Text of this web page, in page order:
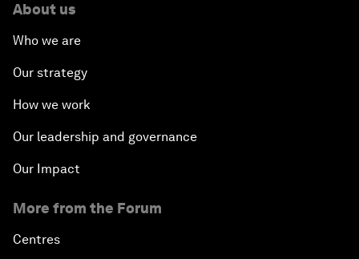
About us
Who we are
Our strategy
How we work
Our leadership and governance
Our Impact
More from the Forum
Centres